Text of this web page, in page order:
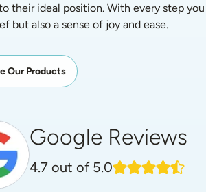
their ideal position. With every step
but also a sense of joy and ease.
Our Products
Google Reviews
4.7 out of 5.0